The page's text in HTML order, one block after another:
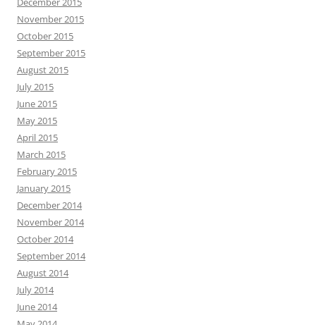
November 2015
October 2015
September 2015
August 2015
July 2015
June 2015
May 2015
April 2015
March 2015
February 2015
January 2015
December 2014
November 2014
October 2014
September 2014
August 2014
July 2014
June 2014